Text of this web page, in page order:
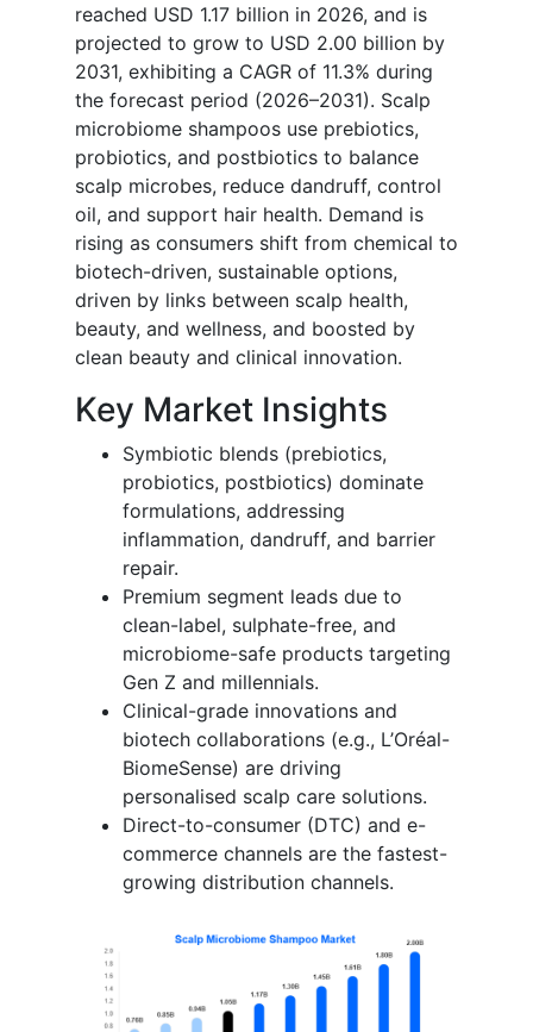
reached USD 1.17 billion in 2026, and is
projected to grow to USD 2.00 billion by
2031, exhibiting a CAGR of 11.3% during
the forecast period (2026–2031). Scalp
microbiome shampoos use prebiotics,
probiotics, and postbiotics to balance
scalp microbes, reduce dandruff, control
oil, and support hair health. Demand is
rising as consumers shift from chemical to
biotech-driven, sustainable options,
driven by links between scalp health,
beauty, and wellness, and boosted by
clean beauty and clinical innovation.
Key Market Insights
Symbiotic blends (prebiotics,
probiotics, postbiotics) dominate
formulations, addressing
inflammation, dandruff, and barrier
repair.
Premium segment leads due to
clean-label, sulphate-free, and
microbiome-safe products targeting
Gen Z and millennials.
Clinical-grade innovations and
biotech collaborations (e.g., L’Oréal-
BiomeSense) are driving
personalised scalp care solutions.
Direct-to-consumer (DTC) and e-
commerce channels are the fastest-
growing distribution channels.